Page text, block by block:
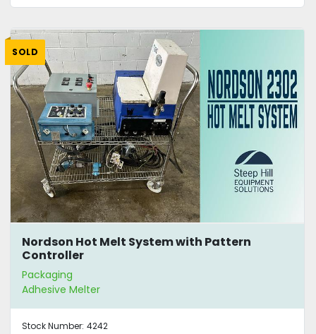
SOLD
Nordson Hot Melt System with Pattern
Controller
Packaging
Adhesive Melter
Stock Number: 4242